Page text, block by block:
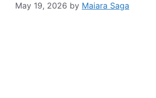
May 19, 2026 by Maiara Saga